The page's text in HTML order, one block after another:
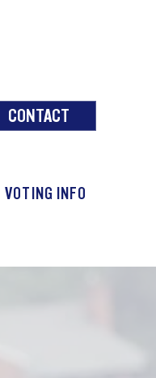
CONTACT
VOTING INFO